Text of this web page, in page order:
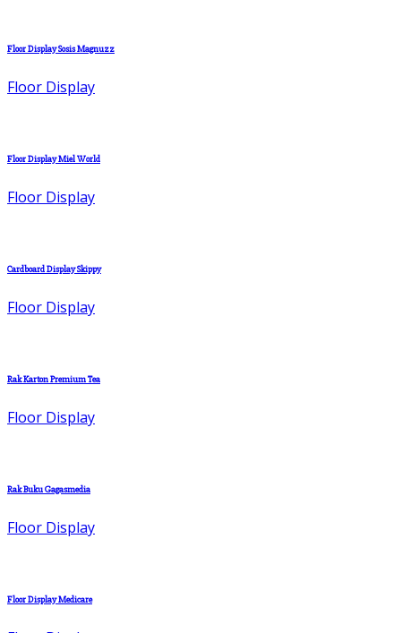
Floor Display Sosis Magnuzz
Floor Display
Floor Display Miel World
Floor Display
Cardboard Display Skippy
Floor Display
Rak Karton Premium Tea
Floor Display
Rak Buku Gagasmedia
Floor Display
Floor Display Medicare